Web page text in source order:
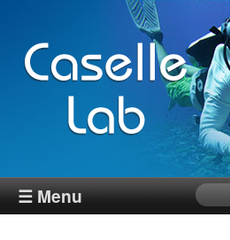
Skip
main
content
J
☰ Menu
S
e